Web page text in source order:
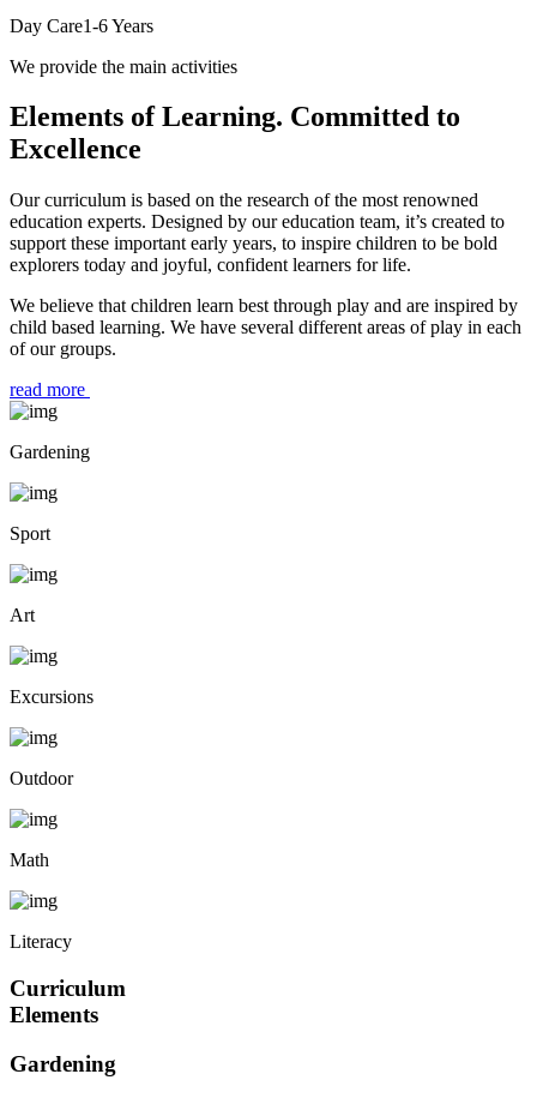
Day Care1-6Years
We provide the main activities
Elements of Learning. Committed to
Excellence
Our curriculum is based on the research of the most renowned
education experts. Designed by our education team, it’s created to
support these important early years, to inspire children to be bold
explorers today and joyful, confident learners for life.
We believe that children learn best through play and are inspired by
child based learning. We have several different areas of play in each
of our groups.
read more
Gardening
Sport
Art
Excursions
Outdoor
Math
Literacy
Curriculum
Elements
Gardening